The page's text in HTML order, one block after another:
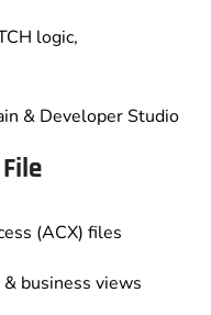
logic,
& Developer Studio
(ACX) files
business views